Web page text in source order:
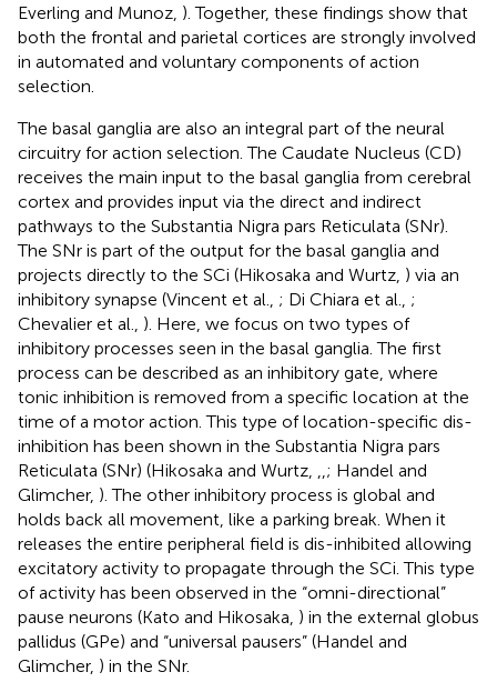
Everling and Munoz, ). Together, these findings show that
both the frontal and parietal cortices are strongly involved
in automated and voluntary components of action
selection.
The basal ganglia are also an integral part of the neural
circuitry for action selection. The Caudate Nucleus (CD)
receives the main input to the basal ganglia from cerebral
cortex and provides input via the direct and indirect
pathways to the Substantia Nigra pars Reticulata (SNr).
The SNr is part of the output for the basal ganglia and
projects directly to the SCi (Hikosaka and Wurtz, ) via an
inhibitory synapse (Vincent et al., ; Di Chiara et al., ;
Chevalier et al., ). Here, we focus on two types of
inhibitory processes seen in the basal ganglia. The first
process can be described as an inhibitory gate, where
tonic inhibition is removed from a specific location at the
time of a motor action. This type of location-specific dis-
inhibition has been shown in the Substantia Nigra pars
Reticulata (SNr) (Hikosaka and Wurtz,
; Handel and
Glimcher, ). The other inhibitory process is global and
holds back all movement, like a parking break. When it
releases the entire peripheral field is dis-inhibited allowing
excitatory activity to propagate through the SCi. This type
of activity has been observed in the “omni-directional”
pause neurons (Kato and Hikosaka, ) in the external globus
pallidus (GPe) and “universal pausers” (Handel and
Glimcher, ) in the SNr.